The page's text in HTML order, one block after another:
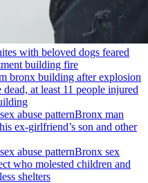
with beloved dogs feared
building fire
at least 11 people injured
Bronx man
ex-girlfriend’s son and other
Bronx sex
who molested children and
shelters